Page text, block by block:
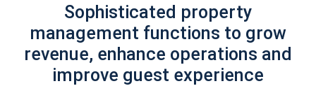
Sophisticated property
management functions to grow
revenue, enhance operations and
improve guest experience